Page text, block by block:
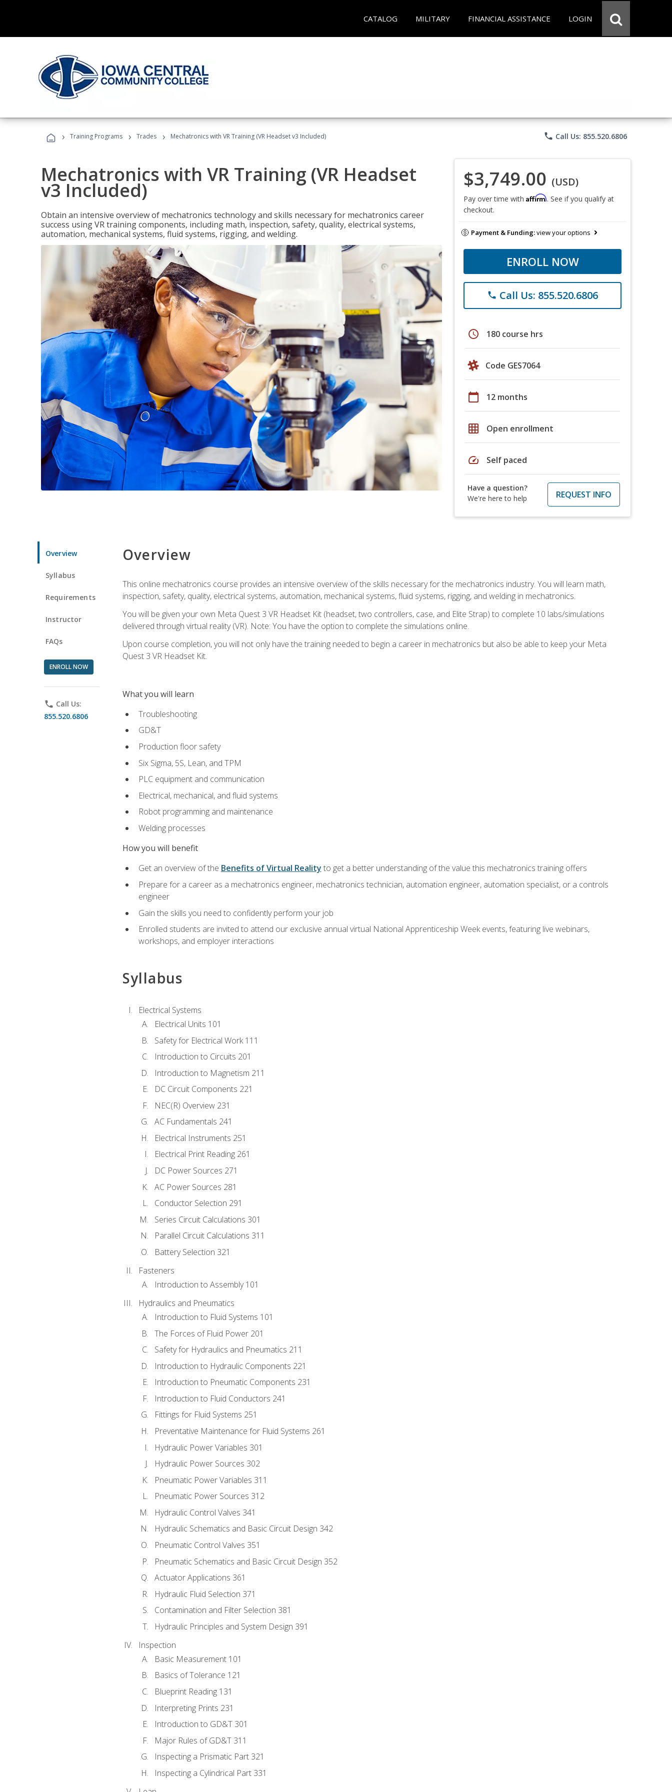
CATALOG MILITARY FINANCIAL ASSISTANCE LOGIN
› Training Programs › Trades › Mechatronics with VR Training (VR Headset v3 Included) phone Call Us: 855.520.6806
Mechatronics with VR Training (VR Headset
v3 Included)
Obtain an intensive overview of mechatronics technology and skills necessary for mechatronics career
success using VR training components, including math, inspection, safety, quality, electrical systems,
automation, mechanical systems, fluid systems, rigging, and welding.
$3,749.00 (USD)
Pay over time with Affirm. See if you qualify at
checkout.
Payment & Funding:view your options
ENROLL NOW
phone Call Us: 855.520.6806
schedule 180 course hrs
Code GES7064
calendar_today 12 months
grid_on Open enrollment
speed Self paced
Have a question?
We're here to help
REQUEST INFO
Overview
Syllabus
Requirements
Instructor
FAQs
ENROLL NOW
phone Call Us:
855.520.6806
Overview
This online mechatronics course provides an intensive overview of the skills necessary for the mechatronics industry. You will learn math,
inspection, safety, quality, electrical systems, automation, mechanical systems, fluid systems, rigging, and welding in mechatronics.
You will be given your own Meta Quest 3 VR Headset Kit (headset, two controllers, case, and Elite Strap) to complete 10 labs/simulations
delivered through virtual reality (VR). Note: You have the option to complete the simulations online.
Upon course completion, you will not only have the training needed to begin a career in mechatronics but also be able to keep your Meta
Quest 3 VR Headset Kit.
What you will learn
Troubleshooting
GD&T
Production floor safety
Six Sigma, 5S, Lean, and TPM
PLC equipment and communication
Electrical, mechanical, and fluid systems
Robot programming and maintenance
Welding processes
How you will benefit
Get an overview of the Benefits of Virtual Reality to get a better understanding of the value this mechatronics training offers
Prepare for a career as a mechatronics engineer, mechatronics technician, automation engineer, automation specialist, or a controls
engineer
Gain the skills you need to confidently perform your job
Enrolled students are invited to attend our exclusive annual virtual National Apprenticeship Week events, featuring live webinars,
workshops, and employer interactions
Syllabus
Electrical Systems
Electrical Units 101
Safety for Electrical Work 111
Introduction to Circuits 201
Introduction to Magnetism 211
DC Circuit Components 221
NEC(R) Overview 231
AC Fundamentals 241
Electrical Instruments 251
Electrical Print Reading 261
DC Power Sources 271
AC Power Sources 281
Conductor Selection 291
Series Circuit Calculations 301
Parallel Circuit Calculations 311
Battery Selection 321
Fasteners
Introduction to Assembly 101
Hydraulics and Pneumatics
Introduction to Fluid Systems 101
The Forces of Fluid Power 201
Safety for Hydraulics and Pneumatics 211
Introduction to Hydraulic Components 221
Introduction to Pneumatic Components 231
Introduction to Fluid Conductors 241
Fittings for Fluid Systems 251
Preventative Maintenance for Fluid Systems 261
Hydraulic Power Variables 301
Hydraulic Power Sources 302
Pneumatic Power Variables 311
Pneumatic Power Sources 312
Hydraulic Control Valves 341
Hydraulic Schematics and Basic Circuit Design 342
Pneumatic Control Valves 351
Pneumatic Schematics and Basic Circuit Design 352
Actuator Applications 361
Hydraulic Fluid Selection 371
Contamination and Filter Selection 381
Hydraulic Principles and System Design 391
Inspection
Basic Measurement 101
Basics of Tolerance 121
Blueprint Reading 131
Interpreting Prints 231
Introduction to GD&T 301
Major Rules of GD&T 311
Inspecting a Prismatic Part 321
Inspecting a Cylindrical Part 331